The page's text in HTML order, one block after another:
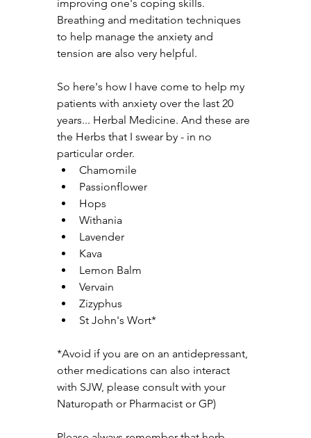
improving one's coping skills.
Breathing and meditation techniques
to help manage the anxiety and
tension are also very helpful.
So here's how I have come to help my
patients with anxiety over the last 20
years... Herbal Medicine. And these are
the Herbs that I swear by - in no
particular order.
Chamomile
Passionflower
Hops
Withania
Lavender
Kava
Lemon Balm
Vervain
Zizyphus
St John's Wort*
*Avoid if you are on an antidepressant,
other medications can also interact
with SJW, please consult with your
Naturopath or Pharmacist or GP)